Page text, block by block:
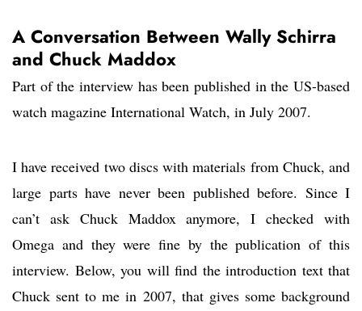
A Conversation Between Wally Schirra
and Chuck Maddox
Part of the interview has been published in the US-based
watch magazine International Watch, in July 2007.
I have received two discs with materials from Chuck, and
large parts have never been published before. Since I
can’t ask Chuck Maddox anymore, I checked with
Omega and they were fine by the publication of this
interview. Below, you will find the introduction text that
Chuck sent to me in 2007, that gives some background